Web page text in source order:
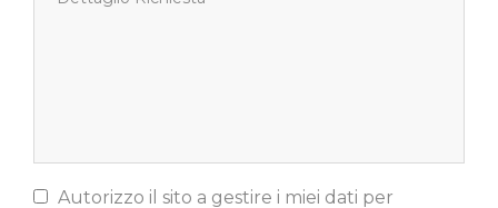
Autorizzo il sito a gestire i miei dati per